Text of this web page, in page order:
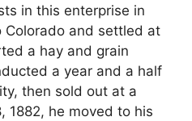
in this enterprise in
Colorado and settled at
a hay and grain
a year and a half
then sold out at a
1882, he moved to his